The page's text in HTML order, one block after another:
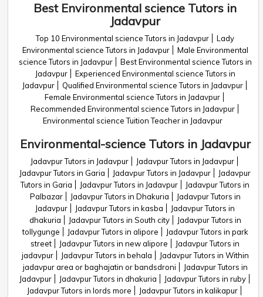
Best Environmental science Tutors in
Jadavpur
Top 10 Environmental science Tutors in Jadavpur
Lady
Environmental science Tutors in Jadavpur
Male Environmental
science Tutors in Jadavpur
Best Environmental science Tutors in
Jadavpur
Experienced Environmental science Tutors in
Jadavpur
Qualified Environmental science Tutors in Jadavpur
Female Environmental science Tutors in Jadavpur
Recommended Environmental science Tutors in Jadavpur
Environmental science Tuition Teacher in Jadavpur
Environmental-science Tutors in Jadavpur
Jadavpur Tutors in Jadavpur
Jadavpur Tutors in Jadavpur
Jadavpur Tutors in Garia
Jadavpur Tutors in Jadavpur
Jadavpur
Tutors in Garia
Jadavpur Tutors in Jadavpur
Jadavpur Tutors in
Palbazar
Jadavpur Tutors in Dhakuria
Jadavpur Tutors in
Jadavpur
Jadavpur Tutors in kasba
Jadavpur Tutors in
dhakuria
Jadavpur Tutors in South city
Jadavpur Tutors in
tollygunge
Jadavpur Tutors in alipore
Jadavpur Tutors in park
street
Jadavpur Tutors in new alipore
Jadavpur Tutors in
jadavpur
Jadavpur Tutors in behala
Jadavpur Tutors in Within
jadavpur area or baghajatin or bandsdroni
Jadavpur Tutors in
Jadavpur
Jadavpur Tutors in dhakuria
Jadavpur Tutors in ruby
Jadavpur Tutors in lords more
Jadavpur Tutors in kalikapur